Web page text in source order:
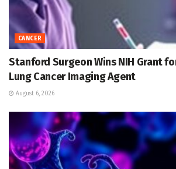
CANCER
Stanford Surgeon Wins NIH Grant
Lung Cancer Imaging Agent
August 6, 2026